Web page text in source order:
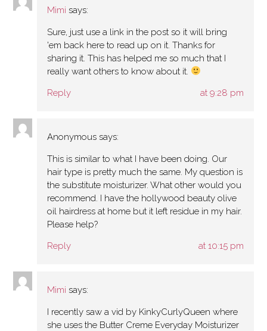
Mimi says:
Sure, just use a link in the post so it will bring
'em back here to read up on it. Thanks for
sharing it. This has helped me so much that I
really want others to know about it.
Reply
at 9:28 pm
Anonymous says:
This is similar to what I have been doing. Our
hair type is pretty much the same. My question is
the substitute moisturizer. What other would you
recommend. I have the hollywood beauty olive
oil hairdress at home but it left residue in my hair.
Please help?
Reply
at 10:15 pm
Mimi says:
I recently saw a vid by KinkyCurlyQueen where
she uses the Butter Creme Everyday Moisturizer